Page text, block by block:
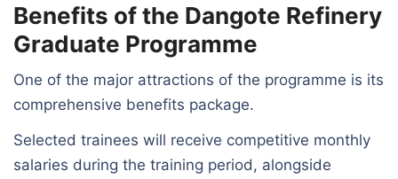
Benefits of the Dangote Refinery
Graduate Programme
One of the major attractions of the programme is its
comprehensive benefits package.
Selected trainees will receive competitive monthly
salaries during the training period, alongside